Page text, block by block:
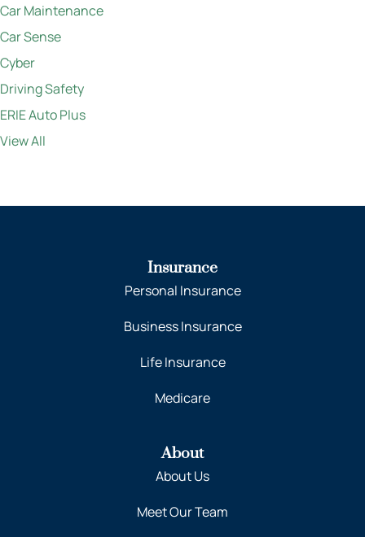
Car Maintenance
Car Sense
Cyber
Driving Safety
ERIE Auto Plus
View All
Insurance
Personal Insurance
Business Insurance
Life Insurance
Medicare
About
About Us
Meet Our Team